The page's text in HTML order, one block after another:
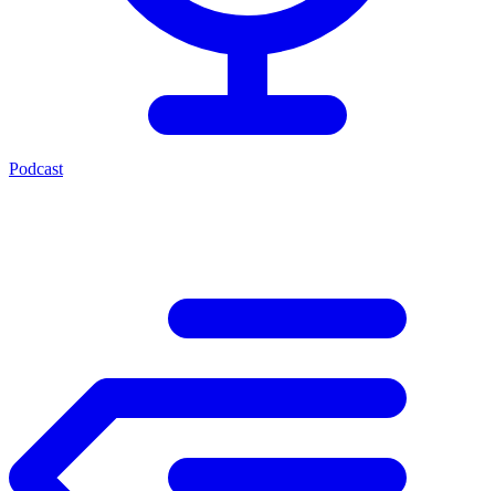
Podcast